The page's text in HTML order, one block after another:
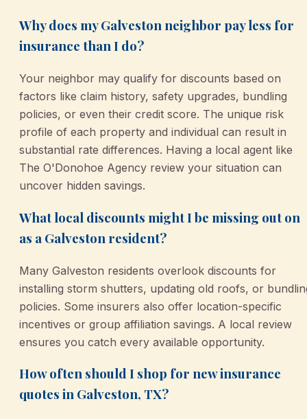
Why does my Galveston neighbor pay less for
insurance than I do?
Your neighbor may qualify for discounts based on
factors like claim history, safety upgrades, bundling
policies, or even their credit score. The unique risk
profile of each property and individual can result in
substantial rate differences. Having a local agent like
The O'Donohoe Agency review your situation can
uncover hidden savings.
What local discounts might I be missing out on
as a Galveston resident?
Many Galveston residents overlook discounts for
installing storm shutters, updating old roofs, or
policies. Some insurers also offer location-specific
incentives or group affiliation savings. A local review
ensures you catch every available opportunity.
How often should I shop for new insurance
quotes in Galveston, TX?